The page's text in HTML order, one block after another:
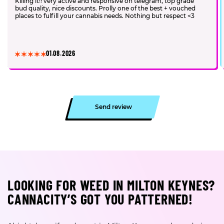
bud quality, nice discounts. Prolly one of the best + vouched
places to fulfill your cannabis needs. Nothing but respect <3
01.08.2026
Send review
LOOKING FOR WEED IN MILTON KEYNES?
CANNACITY’S GOT YOU PATTERNED!